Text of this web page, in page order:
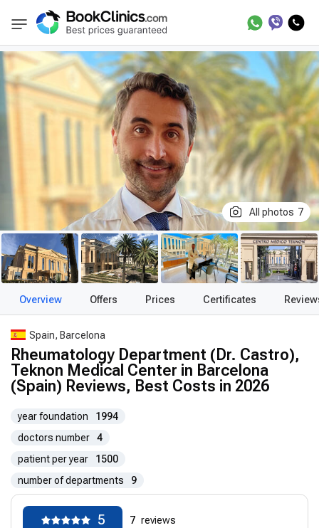
BookClinics Best Clinics Treatment in Spain
All photos 7
Overview Offers Prices Certificates
Spain, Barcelona
Rheumatology Department (Dr. Castro),
Teknon Medical Center in Barcelona
(Spain) Reviews, Best Costs in 2026
year foundation
1994
doctors number
4
patient per year
1500
number of departments
9
5 7 reviews